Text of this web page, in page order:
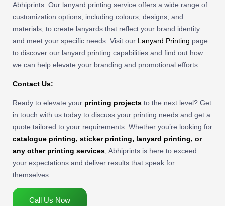
Abhiprints. Our lanyard printing service offers a wide range of
customization options, including colours, designs, and
materials, to create lanyards that reflect your brand identity
and meet your specific needs. Visit our Lanyard Printing page
to discover our lanyard printing capabilities and find out how
we can help elevate your branding and promotional efforts.
Contact Us:
Ready to elevate your printing projects to the next level? Get
in touch with us today to discuss your printing needs and get a
quote tailored to your requirements. Whether you’re looking for
catalogue printing, sticker printing, lanyard printing, or
any other printing services, Abhiprints is here to exceed
your expectations and deliver results that speak for
themselves.
Call Us Now